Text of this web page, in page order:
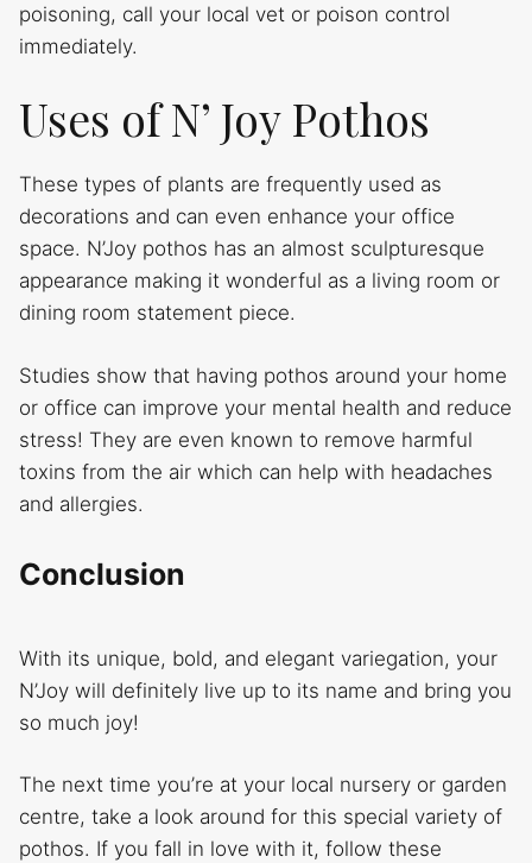
poisoning, call your local vet or poison control
immediately.
Uses of N’ Joy Pothos
These types of plants are frequently used as
decorations and can even enhance your office
space. N’Joy pothos has an almost sculpturesque
appearance making it wonderful as a living room or
dining room statement piece.
Studies show that having pothos around your home
or office can improve your mental health and reduce
stress! They are even known to remove harmful
toxins from the air which can help with headaches
and allergies.
Conclusion
With its unique, bold, and elegant variegation, your
N’Joy will definitely live up to its name and bring you
so much joy!
The next time you’re at your local nursery or garden
centre, take a look around for this special variety of
pothos. If you fall in love with it, follow these